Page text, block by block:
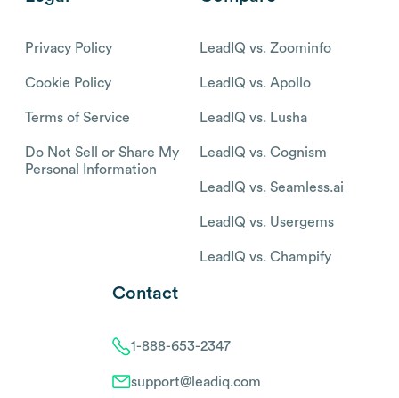
Privacy Policy
Cookie Policy
Terms of Service
Do Not Sell or Share My
Personal Information
LeadIQ vs. Zoominfo
LeadIQ vs. Apollo
LeadIQ vs. Lusha
LeadIQ vs. Cognism
LeadIQ vs. Seamless.ai
LeadIQ vs. Usergems
LeadIQ vs. Champify
Contact
1-888-653-2347
support@leadiq.com